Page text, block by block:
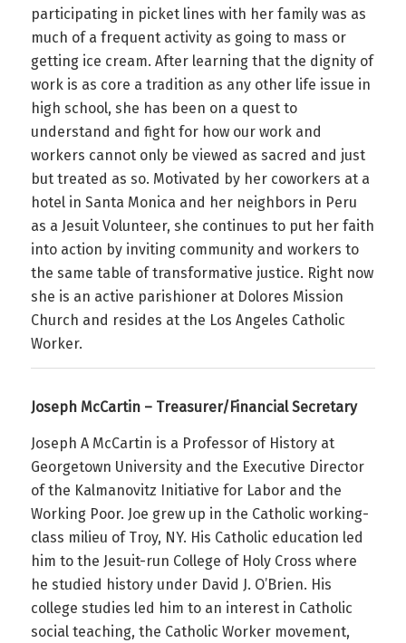
participating in picket lines with her family was as
much of a frequent activity as going to mass or
getting ice cream. After learning that the dignity of
work is as core a tradition as any other life issue in
high school, she has been on a quest to
understand and fight for how our work and
workers cannot only be viewed as sacred and just
but treated as so. Motivated by her coworkers at a
hotel in Santa Monica and her neighbors in Peru
as a Jesuit Volunteer, she continues to put her faith
into action by inviting community and workers to
the same table of transformative justice. Right now
she is an active parishioner at Dolores Mission
Church and resides at the Los Angeles Catholic
Worker.
Joseph McCartin – Treasurer/Financial Secretary
Joseph A McCartin is a Professor of History at
Georgetown University and the Executive Director
of the Kalmanovitz Initiative for Labor and the
Working Poor. Joe grew up in the Catholic working-
class milieu of Troy, NY. His Catholic education led
him to the Jesuit-run College of Holy Cross where
he studied history under David J. O’Brien. His
college studies led him to an interest in Catholic
social teaching, the Catholic Worker movement,